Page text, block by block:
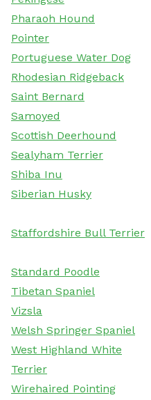
Pharaoh Hound
Pointer
Portuguese Water Dog
Rhodesian Ridgeback
Saint Bernard
Samoyed
Scottish Deerhound
Sealyham Terrier
Shiba Inu
Siberian Husky
Staffordshire Bull Terrier
Standard Poodle
Tibetan Spaniel
Vizsla
Welsh Springer Spaniel
West Highland White
Terrier
Wirehaired Pointing